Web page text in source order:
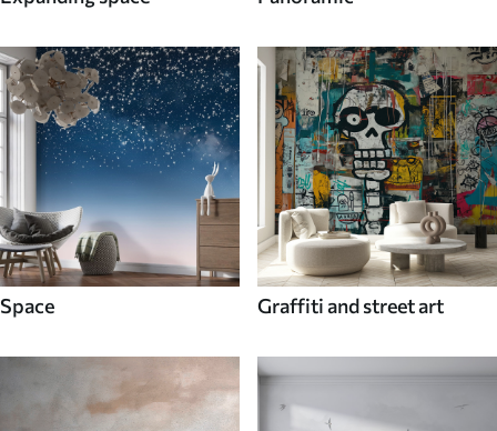
Space Graffiti and street art